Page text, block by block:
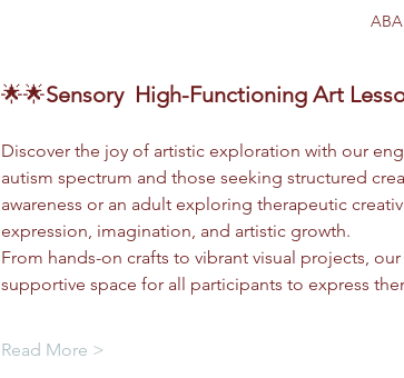
🌟🌟Sensory High-Functioning Art
Discover the joy of artistic exploration with our
autism spectrum and those seeking structured
awareness or an adult exploring therapeutic
expression, imagination, and artistic growth.
From hands-on crafts to vibrant visual projects, our
supportive space for all participants to express
Read More >